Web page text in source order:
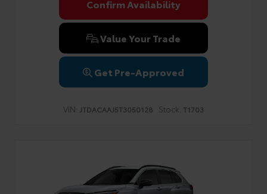
Confirm Availability
Value Your Trade
Get Pre-Approved
VIN: JTDACAAJ5T3050128 Stock: T1703